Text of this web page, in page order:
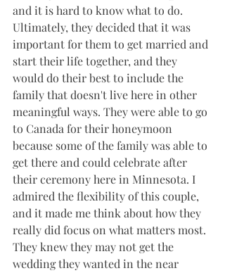
and it is hard to know what to do.
Ultimately, they decided that it was
important for them to get married and
start their life together, and they
would do their best to include the
family that doesn't live here in other
meaningful ways. They were able to go
to Canada for their honeymoon
because some of the family was able to
get there and could celebrate after
their ceremony here in Minnesota. I
admired the flexibility of this couple,
and it made me think about how they
really did focus on what matters most.
They knew they may not get the
wedding they wanted in the near